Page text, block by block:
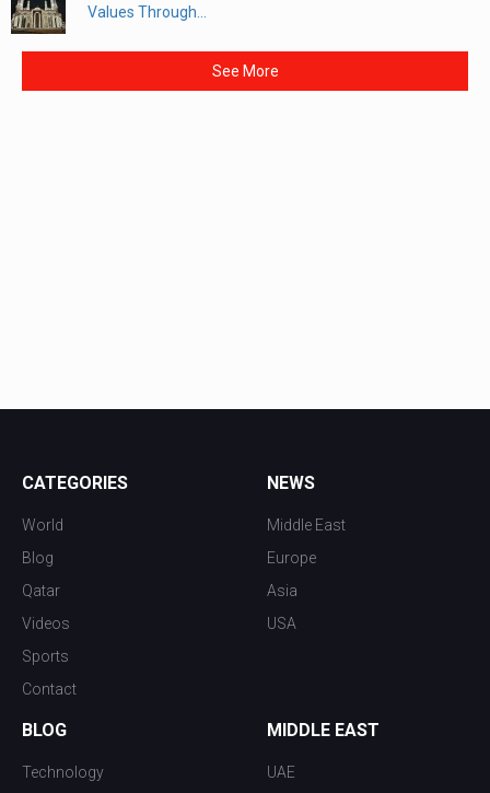
Values Through...
See More
CATEGORIES
World
Blog
Qatar
Videos
Sports
Contact
NEWS
Middle East
Europe
Asia
USA
BLOG
Technology
MIDDLE EAST
UAE